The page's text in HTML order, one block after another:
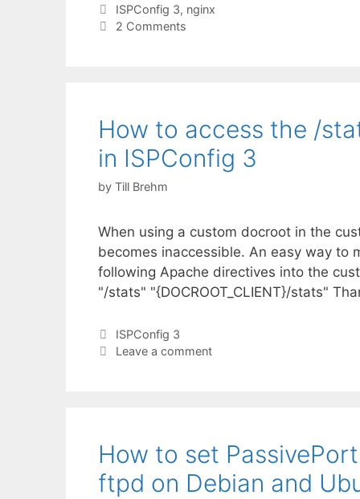
Tags
ISPConfig 3, nginx
2 Comments
How to access the /
in ISPConfig 3
by Till Brehm
When using a custom docroot in the
becomes inaccessible. An easy way to
following Apache directives into the
"/stats" "{DOCROOT_CLIENT}/stats"
Categories
ISPConfig 3
Leave a comment
How to set
ftpd on Debian and